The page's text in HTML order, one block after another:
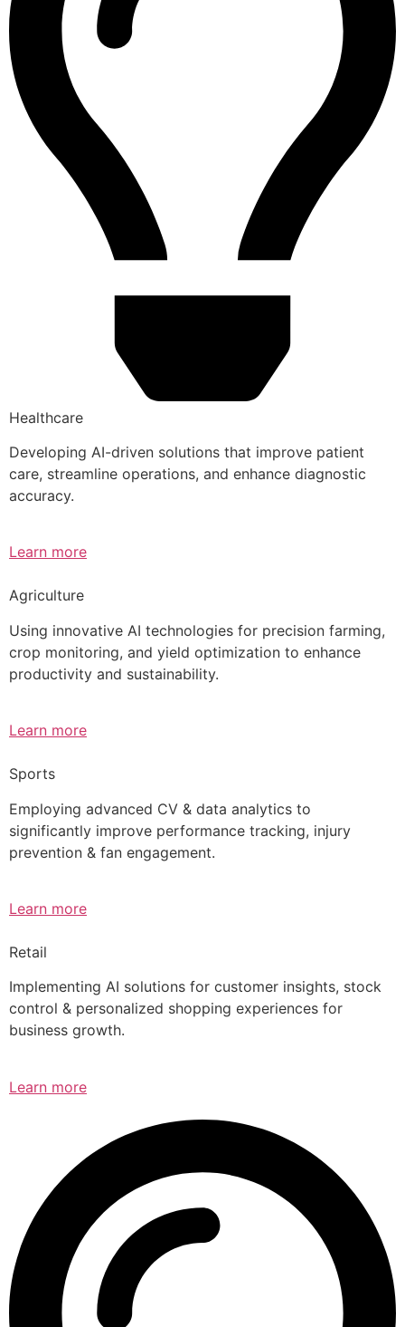
Healthcare
Developing AI-driven solutions that improve patient
care, streamline operations, and enhance diagnostic
accuracy.
Learn more
Agriculture
Using innovative AI technologies for precision farming,
crop monitoring, and yield optimization to enhance
productivity and sustainability.
Learn more
Sports
Employing advanced CV & data analytics to
significantly improve performance tracking, injury
prevention & fan engagement.
Learn more
Retail
Implementing AI solutions for customer insights, stock
control & personalized shopping experiences for
business growth.
Learn more